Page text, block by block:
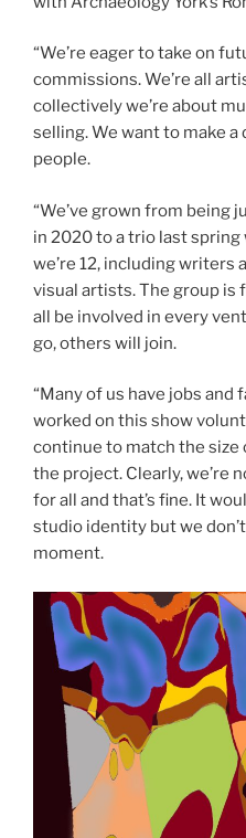
“We’re eager to take on
commissions. We’re all
collectively we’re about
selling. We want to make
people.
“We’ve grown from being
in 2020 to a trio last
we’re 12, including writers
visual artists. The group is
all be involved in every
go, others will join.
“Many of us have jobs and
worked on this show
continue to match the
the project. Clearly, we’re
for all and that’s fine. It
studio identity but we
moment.